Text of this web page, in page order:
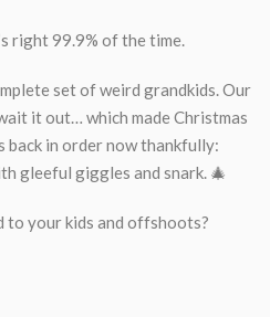
right 99.9% of the time.
set of weird grandkids. Our
it out… which made Christmas
back in order now thankfully:
gleeful giggles and snark. 🎄
to your kids and offshoots?